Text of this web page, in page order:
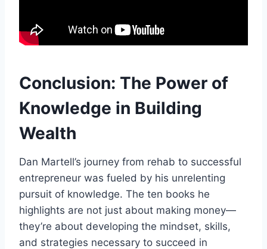
Conclusion: The Power of
Knowledge in Building
Wealth
Dan Martell’s journey from rehab to successful
entrepreneur was fueled by his unrelenting
pursuit of knowledge. The ten books he
highlights are not just about making money—
they’re about developing the mindset, skills,
and strategies necessary to succeed in